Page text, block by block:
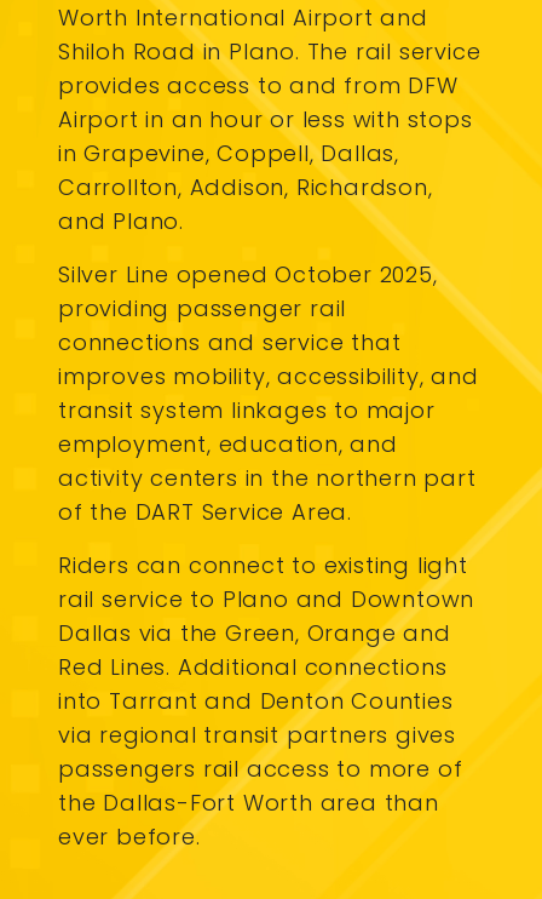
Worth International Airport and
Shiloh Road in Plano. The rail service
provides access to and from DFW
Airport in an hour or less with stops
in Grapevine, Coppell, Dallas,
Carrollton, Addison, Richardson,
and Plano.
Silver Line opened October 2025,
providing passenger rail
connections and service that
improves mobility, accessibility, and
transit system linkages to major
employment, education, and
activity centers in the northern part
of the DART Service Area.
Riders can connect to existing light
rail service to Plano and Downtown
Dallas via the Green, Orange and
Red Lines. Additional connections
into Tarrant and Denton Counties
via regional transit partners gives
passengers rail access to more of
the Dallas-Fort Worth area than
ever before.